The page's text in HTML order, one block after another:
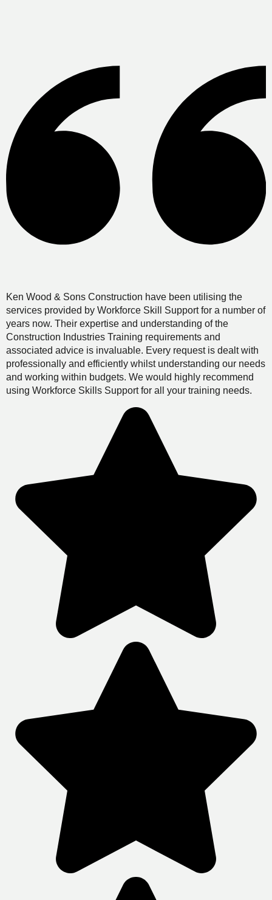
Ken Wood & Sons Construction have been utilising the
services provided by Workforce Skill Support for a number of
years now. Their expertise and understanding of the
Construction Industries Training requirements and
associated advice is invaluable. Every request is dealt with
professionally and efficiently whilst understanding our needs
and working within budgets. We would highly recommend
using Workforce Skills Support for all your training needs.